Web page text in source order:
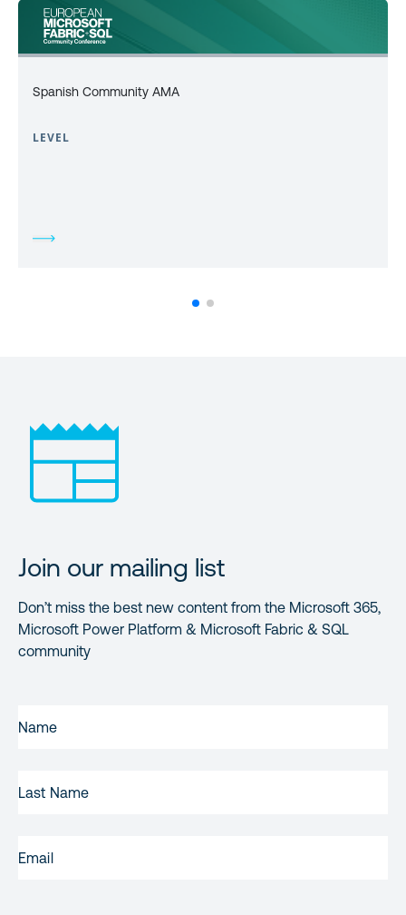
Spanish Community AMA
LEVEL
Join our mailing list
Don’t miss the best new content from the Microsoft 365,
Microsoft Power Platform & Microsoft Fabric & SQL
community
NAME(REQUIRED)
NAME